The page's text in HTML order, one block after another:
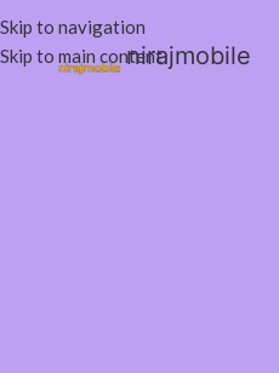
Skip to navigation
Skip to main contentnirajmobile